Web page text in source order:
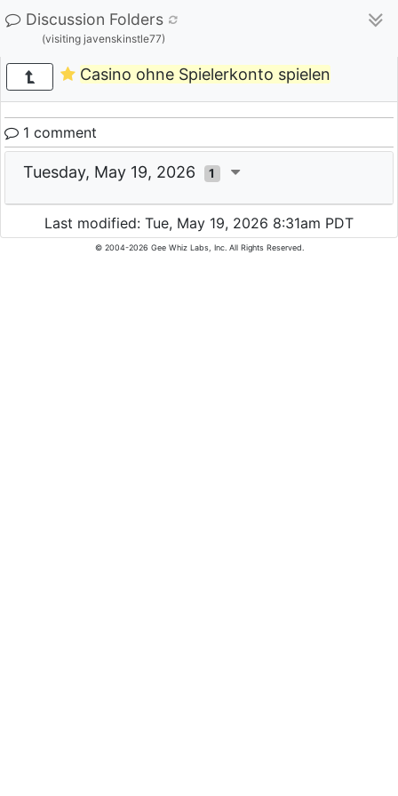
Discussion Folders
(visiting javenskinstle77)
Casino ohne Spielerkonto spielen
1 comment
Tuesday, May 19, 2026 1
Last modified: Tue, May 19, 2026 8:31am PDT
© 2004-2026 Gee Whiz Labs, Inc. All Rights Reserved.